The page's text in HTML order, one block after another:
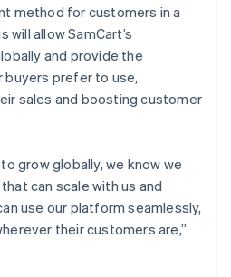
method for customers in a
allow SamCart’s
and provide the
prefer to use,
sales and boosting customer
grow globally, we know we
can scale with us and
use our platform seamlessly,
their customers are,”